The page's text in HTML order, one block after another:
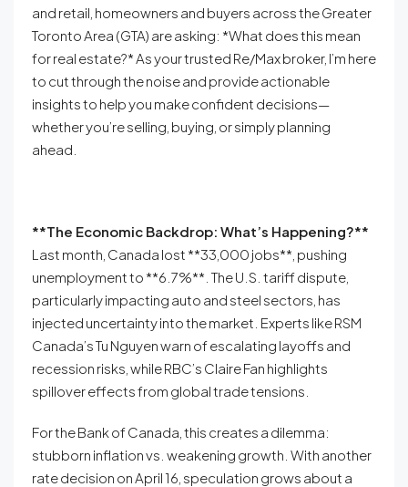
and retail, homeowners and buyers across the Greater
Toronto Area (GTA) are asking: *What does this mean
for real estate?* As your trusted Re/Max broker, I’m here
to cut through the noise and provide actionable
insights to help you make confident decisions—
whether you’re selling, buying, or simply planning
ahead.
**The Economic Backdrop: What’s Happening?**
Last month, Canada lost **33,000 jobs**, pushing
unemployment to **6.7%**. The U.S. tariff dispute,
particularly impacting auto and steel sectors, has
injected uncertainty into the market. Experts like RSM
Canada’s Tu Nguyen warn of escalating layoffs and
recession risks, while RBC’s Claire Fan highlights
spillover effects from global trade tensions.
For the Bank of Canada, this creates a dilemma:
stubborn inflation vs. weakening growth. With another
rate decision on April 16, speculation grows about a